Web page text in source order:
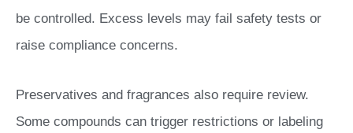
be controlled. Excess levels may fail safety tests or
raise compliance concerns.
Preservatives and fragrances also require review.
Some compounds can trigger restrictions or labeling